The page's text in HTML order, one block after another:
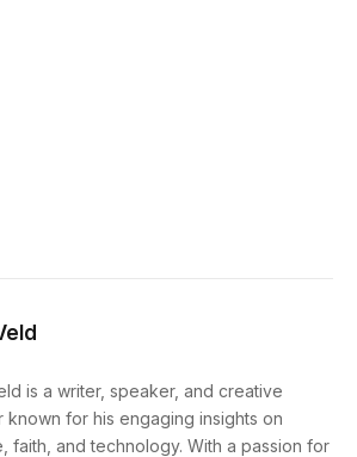
is a writer, speaker, and creative
known for his engaging insights on
faith, and technology. With a passion for